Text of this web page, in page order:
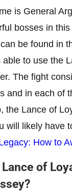
is General
bosses in this
be found in
able to use the
The fight
and in each of
the Lance of
will likely have
How to
of